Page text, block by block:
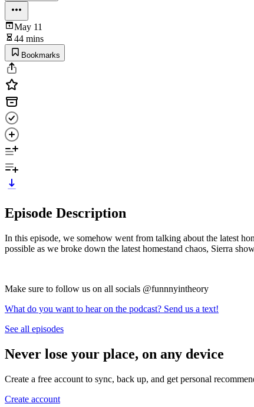
May 11
44 mins
Bookmarks
Episode Description
In this episode, we somehow went from talking about the latest
possible as we broke down the latest homestand chaos, Sierra
Make sure to follow us on all socials @funnnyintheory
What do you want to hear on the podcast? Send us a text!
See all episodes
Never lose your place, on any device
Create a free account to sync, back up, and get personal
Create account